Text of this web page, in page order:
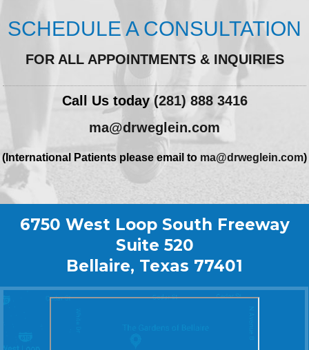
SCHEDULE A CONSULTATION
FOR ALL APPOINTMENTS & INQUIRIES
Call Us today(281) 888 3416
ma@drweglein.com
(International Patients please email to ma@drweglein.com)
6750 West Loop South Freeway
Suite 520
Bellaire, Texas 77401